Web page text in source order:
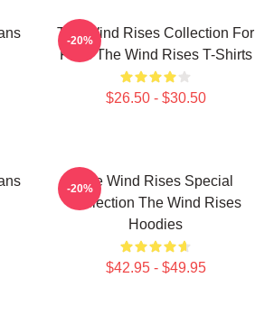
The Wind Rises Collection For
Fans The Wind Rises T-Shirts
$26.50 - $30.50
-20%
The Wind Rises Special
Collection The Wind Rises
Hoodies
$42.95 - $49.95
-20%